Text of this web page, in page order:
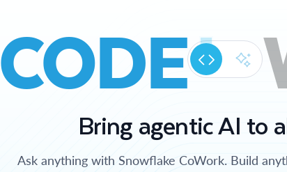
CODE
Bring agentic AI to
Ask anything with Snowflake CoWork. Build